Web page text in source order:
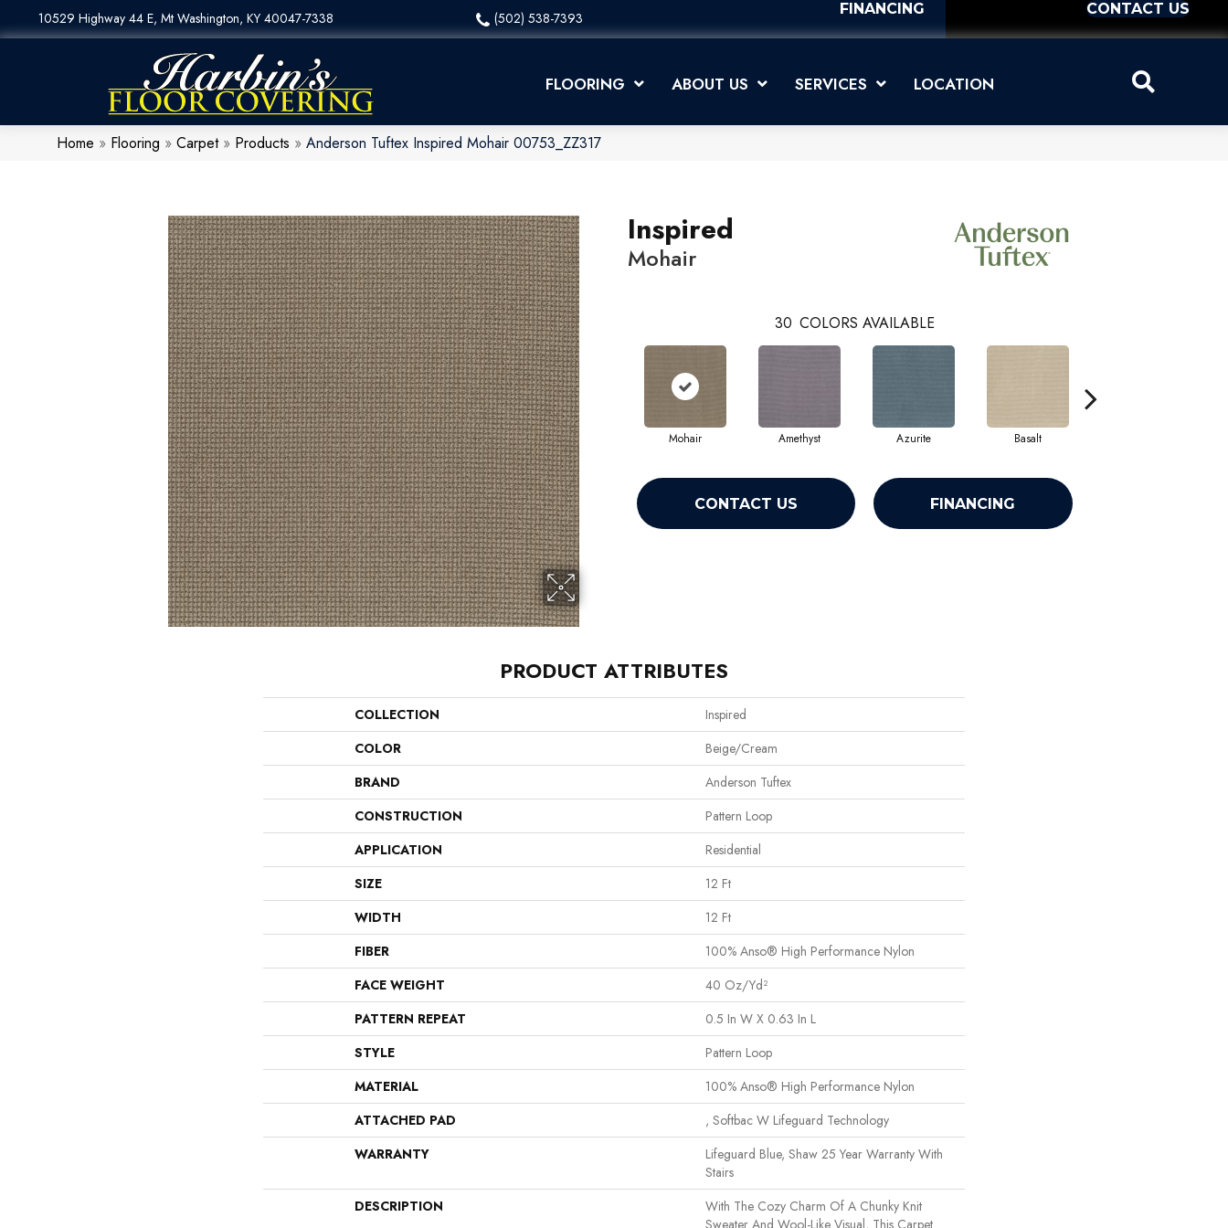
10529 Highway 44 E, Mt Washington, KY 40047-7338 (502) 538-7393
FINANCING CONTACT US
FLOORING ABOUT US SERVICES LOCATION
Home » Flooring » Carpet» Products » Anderson Tuftex Inspired Mohair 00753_ZZ317
Inspired
Mohair
30 COLORS AVAILABLE
Mohair Amethyst Azurite Basalt
CONTACT US FINANCING
PRODUCT ATTRIBUTES
COLLECTION
Inspired
COLOR
Beige/Cream
BRAND
Anderson Tuftex
CONSTRUCTION
Pattern Loop
APPLICATION
Residential
SIZE
12 Ft
WIDTH
12 Ft
FIBER
100% Anso® High Performance Nylon
FACE WEIGHT
40 Oz/yd²
PATTERN REPEAT
0.5 In W X 0.63 In L
STYLE
Pattern Loop
MATERIAL
100% Anso® High Performance Nylon
ATTACHED PAD
, Softbac W Lifeguard Technology
WARRANTY
Lifeguard Blue, Shaw 25 Year Warranty With
Stairs
DESCRIPTION
With The Cozy Charm Of A Chunky Knit